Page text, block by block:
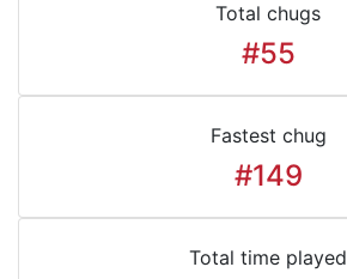
Total chugs
#55
Fastest chug
#149
Total time played